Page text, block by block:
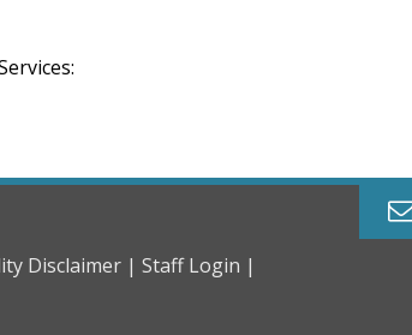
Disclaimer | Staff Login |